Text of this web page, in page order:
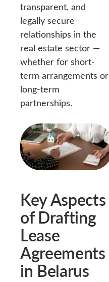
transparent, and
legally secure
relationships in the
real estate sector —
whether for short-
term arrangements or
long-term
partnerships.
Key Aspects
of Drafting
Lease
Agreements
in Belarus